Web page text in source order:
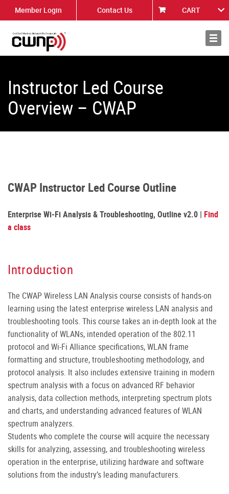
Member Login Contact Us CART
About
Instructor Led Course
Overview – CWAP
CWAP Instructor Led Course Outline
Enterprise Wi-Fi Analysis & Troubleshooting, Outline v2.0 | Find
a class
Introduction
The CWAP Wireless LAN Analysis course consists of hands-on
learning using the latest enterprise wireless LAN analysis and
troubleshooting tools. This course takes an in-depth look at the
functionality of WLANs, intended operation of the 802.11
protocol and Wi-Fi Alliance specifications, WLAN frame
formatting and structure, troubleshooting methodology, and
protocol analysis. It also includes extensive training in modern
spectrum analysis with a focus on advanced RF behavior
analysis, data collection methods, interpreting spectrum plots
and charts, and understanding advanced features of WLAN
spectrum analyzers.
Students who complete the course will acquire the necessary
skills for analyzing, assessing, and troubleshooting wireless
operation in the enterprise, utilizing hardware and software
solutions from the industry’s leading manufacturers.